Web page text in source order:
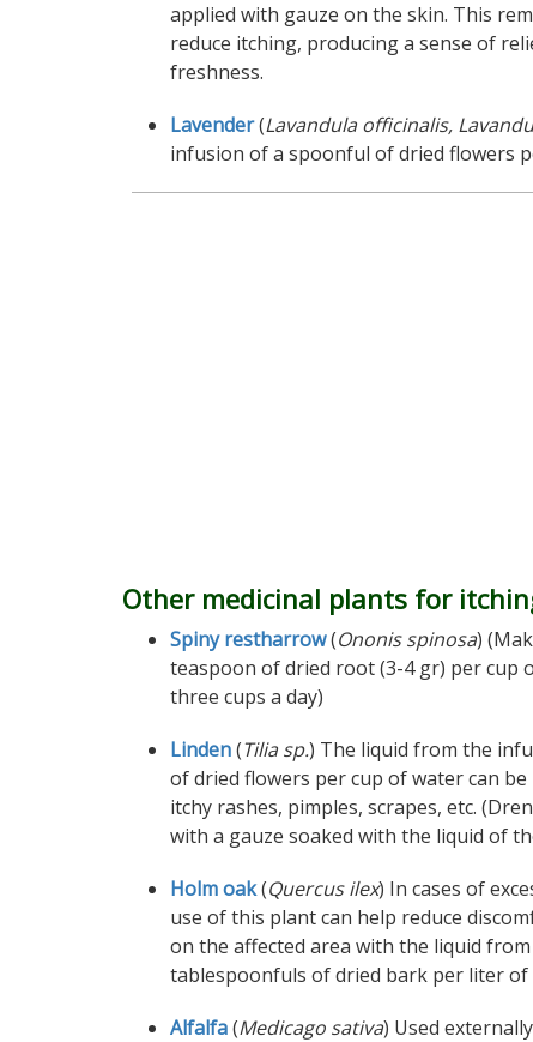
applied with gauze on the skin. This
reduce itching, producing a sense of
freshness.
Lavender(Lavandula officinalis,
infusion of a spoonful of dried flowers
Other medicinal plants for
Spiny restharrow(Ononis spinosa)
teaspoon of dried root (3-4 gr) per cup
three cups a day)
Linden(Tilia sp.) The liquid from the
of dried flowers per cup of water can be
itchy rashes, pimples, scrapes, etc.
with a gauze soaked with the liquid of
Holm oak(Quercus ilex) In cases of
use of this plant can help reduce
on the affected area with the liquid
tablespoonfuls of dried bark per liter of
Alfalfa(Medicago sativa) Used